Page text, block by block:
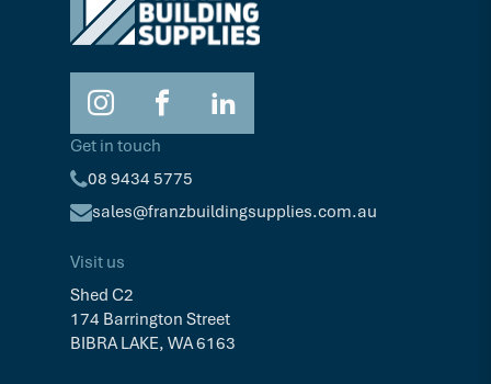
Get in touch
08 9434 5775
sales@franzbuildingsupplies.com.au
Visit us
Shed C2
174 Barrington Street
BIBRA LAKE, WA 6163